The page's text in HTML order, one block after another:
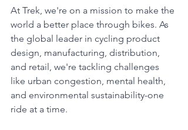
At Trek, we're on a mission to make the
world a better place through bikes. As
the global leader in cycling product
design, manufacturing, distribution,
and retail, we're tackling challenges
like urban congestion, mental health,
and environmental sustainability-one
ride at a time.